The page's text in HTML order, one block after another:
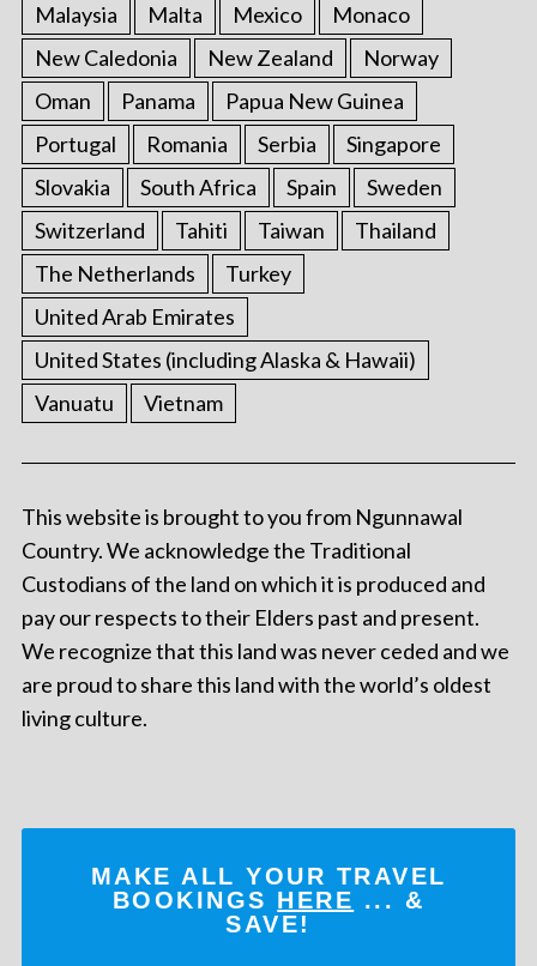
Malaysia
Malta Mexico
Monaco
New Caledonia
New Zealand
Norway
Oman
Panama
Papua New Guinea
Portugal
Romania Serbia
Singapore
Slovakia
South Africa Spain
Sweden
Switzerland
Tahiti Taiwan
Thailand
The Netherlands
Turkey
United Arab Emirates
United States (including Alaska & Hawaii)
Vanuatu
Vietnam
This website is brought to you from Ngunnawal
Country. We acknowledge the Traditional
Custodians of the land on which it is produced and
pay our respects to their Elders past and present.
We recognize that this land was never ceded and we
are proud to share this land with the world’s oldest
living culture.
MAKE ALL YOUR TRAVEL
BOOKINGS HERE ... &
SAVE!